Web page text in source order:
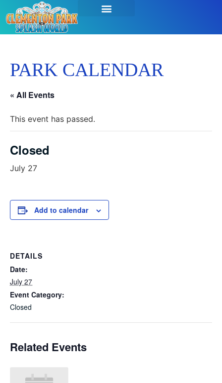
PARK CALENDAR
« All Events
This event has passed.
Closed
July 27
Add to calendar
DETAILS
Date:
July 27
Event Category:
Closed
Related Events